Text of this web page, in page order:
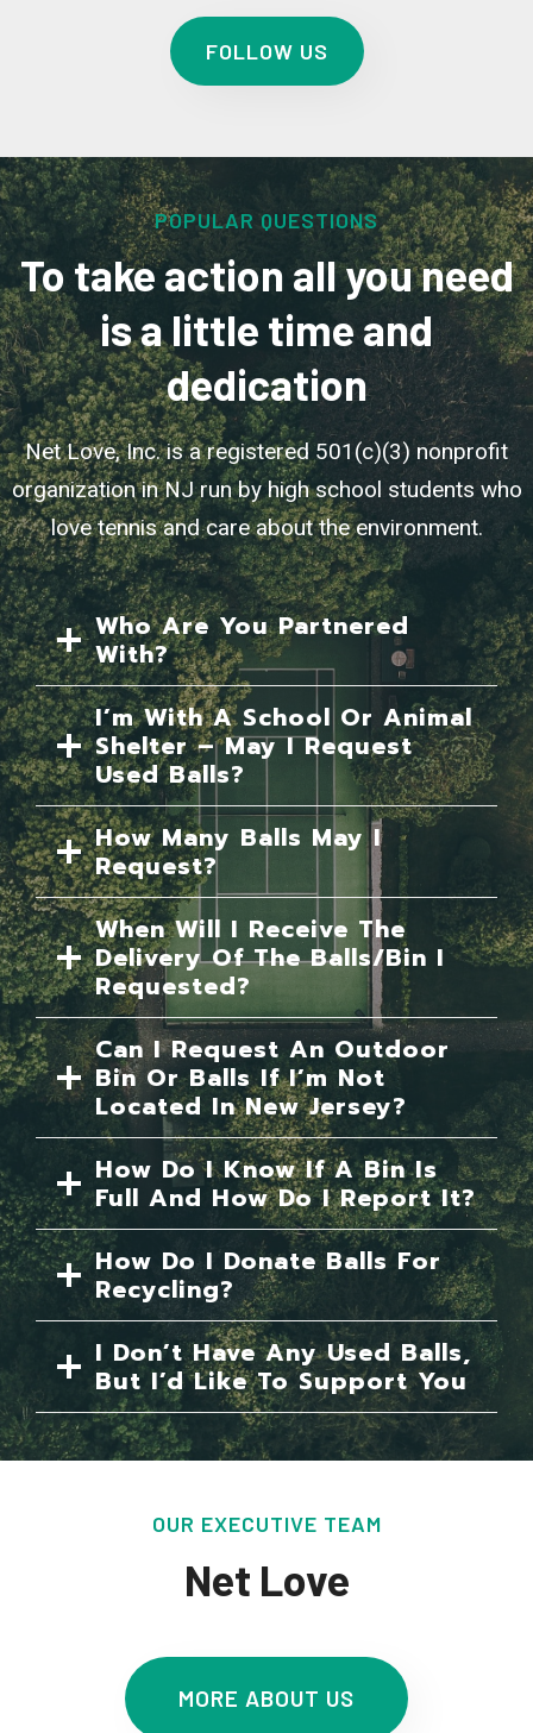
FOLLOW US
POPULAR QUESTIONS
To take action all you need
is a little time and
dedication
Net Love, Inc. is a registered 501(c)(3) nonprofit
organization in NJ run by high school students who
love tennis and care about the environment.
Who Are You Partnered
With?
I’m With A School Or Animal
Shelter – May I Request
Used Balls?
How Many Balls May I
Request?
When Will I Receive The
Delivery Of The Balls/bin I
Requested?
Can I Request An Outdoor
Bin Or Balls If I’m Not
Located In New Jersey?
How Do I Know If A Bin Is
Full And How Do I Report It?
How Do I Donate Balls For
Recycling?
I Don’t Have Any Used Balls,
But I’d Like To Support You
OUR EXECUTIVE TEAM
Net Love
MORE ABOUT US